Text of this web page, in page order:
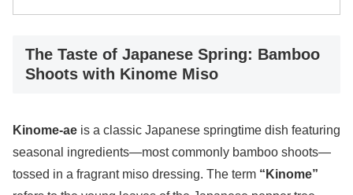
The Taste of Japanese Spring: Bamboo
Shoots with Kinome Miso
Kinome-ae is a classic Japanese springtime dish featuring
seasonal ingredients—most commonly bamboo shoots—
tossed in a fragrant miso dressing. The term “Kinome”